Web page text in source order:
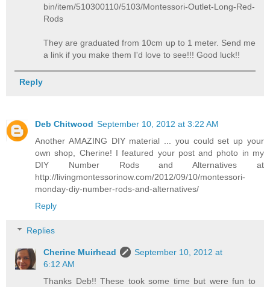
bin/item/510300110/5103/Montessori-Outlet-Long-Red-
Rods
They are graduated from 10cm up to 1 meter. Send me
a link if you make them I'd love to see!!! Good luck!!
Reply
Deb Chitwood September 10, 2012 at 3:22 AM
Another AMAZING DIY material ... you could set up your
own shop, Cherine! I featured your post and photo in my
DIY Number Rods and Alternatives at
http://livingmontessorinow.com/2012/09/10/montessori-
monday-diy-number-rods-and-alternatives/
Reply
Replies
Cherine Muirhead
September 10, 2012 at
6:12 AM
Thanks Deb!! These took some time but were fun to